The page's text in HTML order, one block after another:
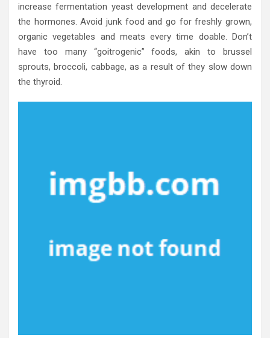
increase fermentation yeast development and decelerate
the hormones. Avoid junk food and go for freshly grown,
organic vegetables and meats every time doable. Don’t
have too many “goitrogenic” foods, akin to brussel
sprouts, broccoli, cabbage, as a result of they slow down
the thyroid.